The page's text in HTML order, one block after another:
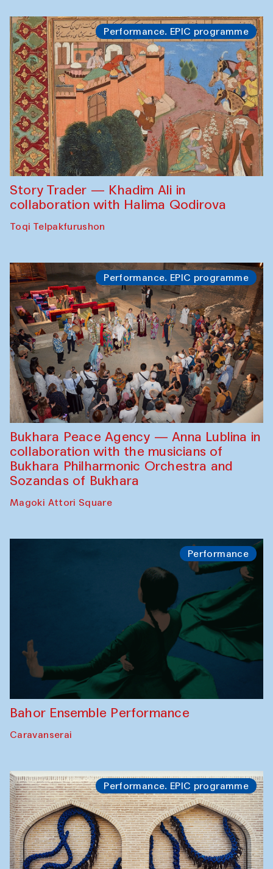
Performance. EPIC programme
Story Trader — Khadim Ali in
collaboration with Halima Qodirova
Toqi Telpakfurushon
Performance. EPIC programme
Bukhara Peace Agency — Anna Lublina in
collaboration with the musicians of
Bukhara Philharmonic Orchestra and
Sozandas of Bukhara
Magoki Attori Square
Performance
Bahor Ensemble Performance
Caravanserai
Performance. EPIC programme